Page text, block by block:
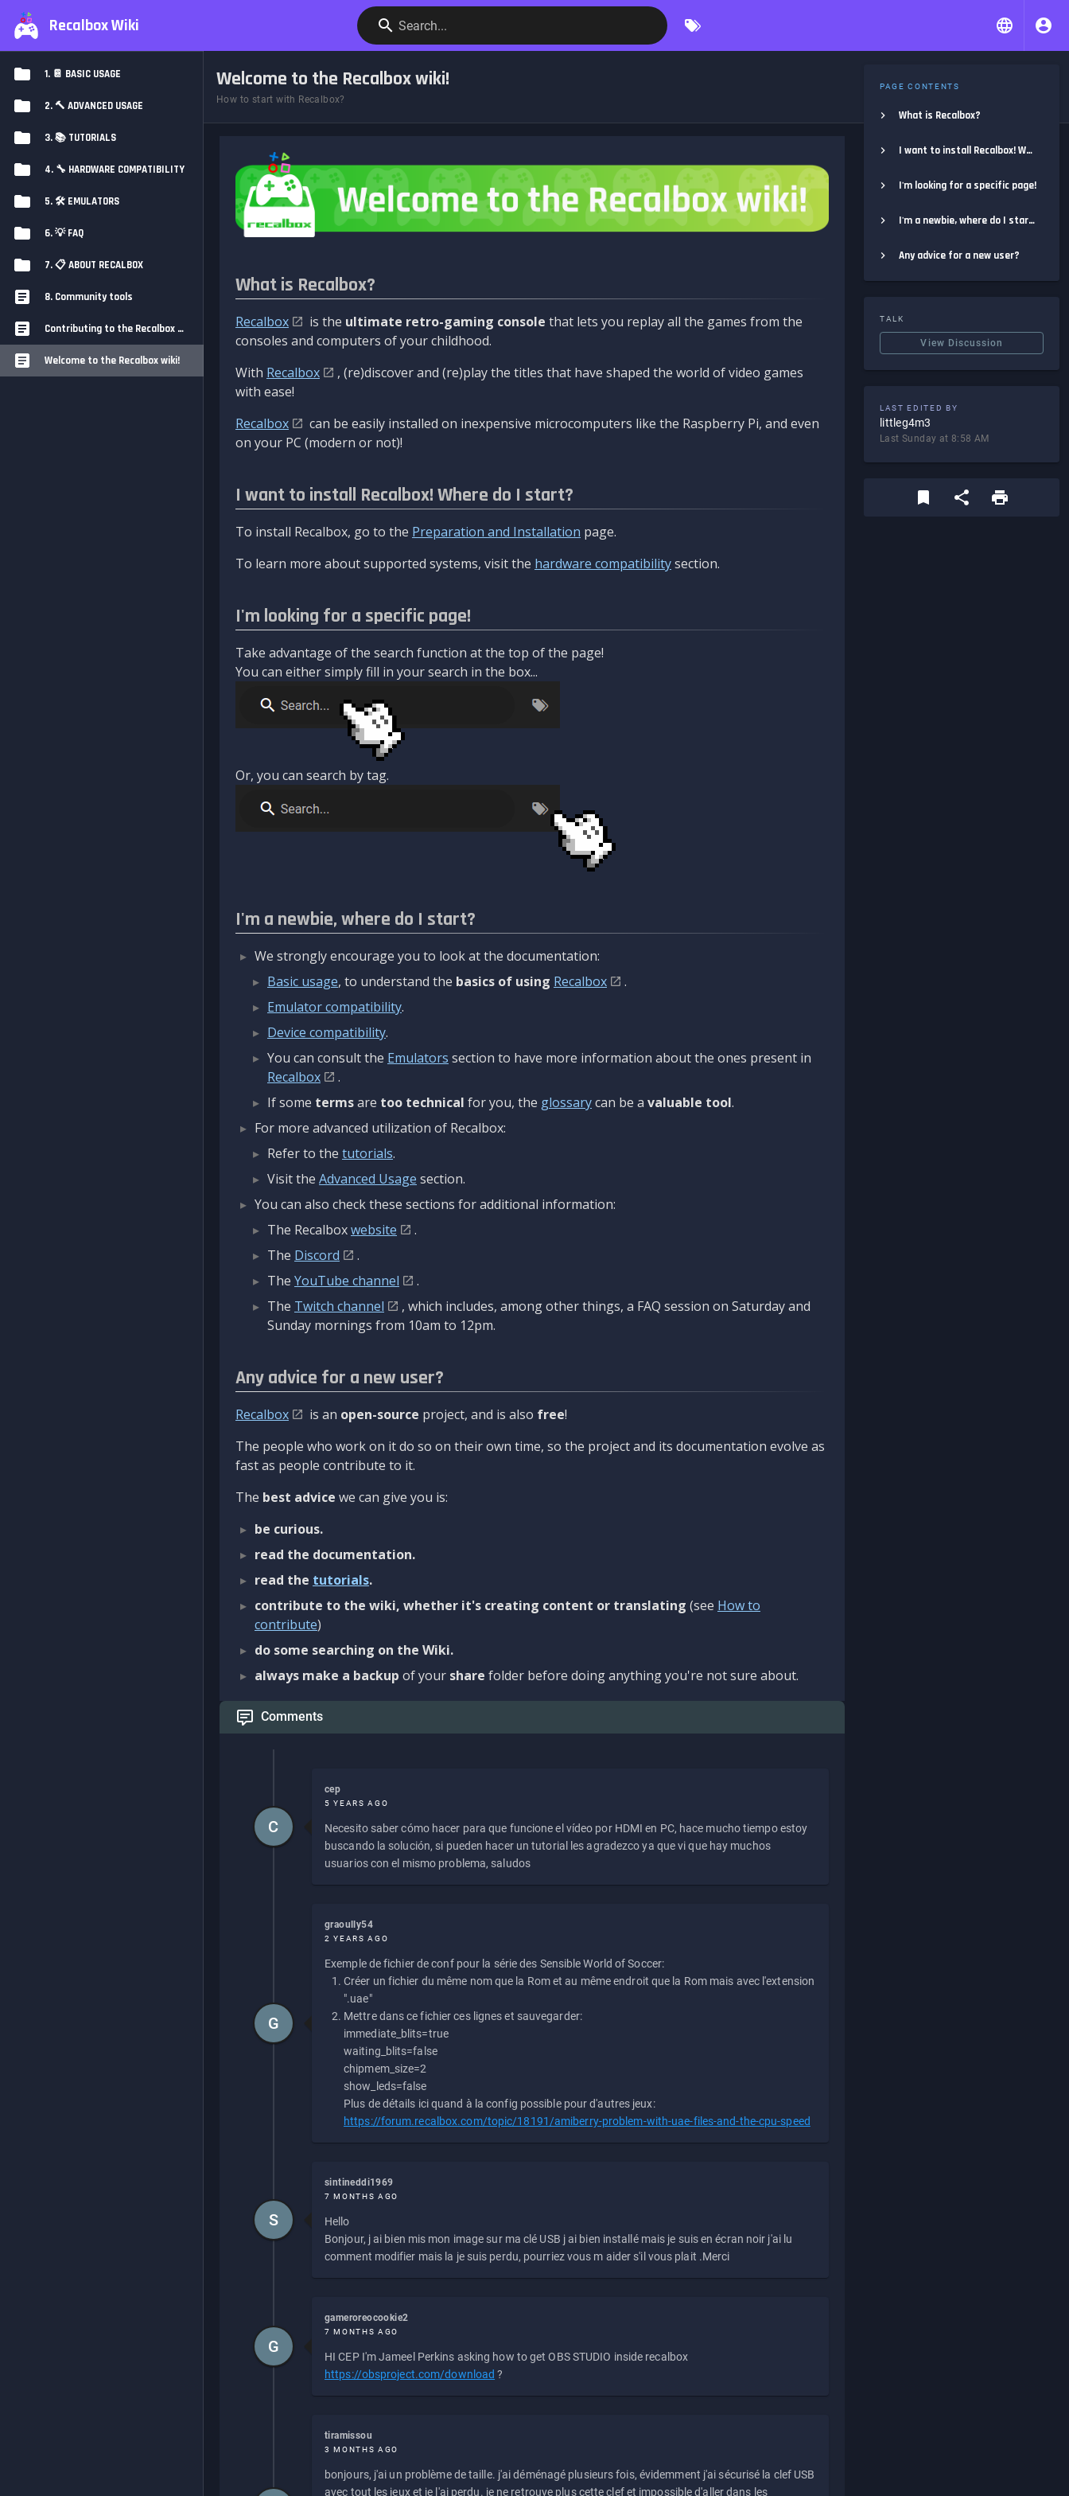
Recalbox Wiki Search...
1. 📔 BASIC USAGE
2. 🔨 ADVANCED USAGE
3. 📚 TUTORIALS
4. 🔧 HARDWARE COMPATIBILITY
5. 🛠️ EMULATORS
6. 💡 FAQ
7. 📋 ABOUT RECALBOX
8. Community tools
Contributing to the Recalbox Wiki
Welcome to the Recalbox wiki!
Welcome to the Recalbox wiki!
How to start with Recalbox?
What is Recalbox?
Recalbox is the ultimate retro-gaming console that lets you replay all the games from the
consoles and computers of your childhood.
With Recalbox
, (re)discover and (re)play the titles that have shaped the world of video games
with ease!
Recalbox
can be easily installed on inexpensive microcomputers like the Raspberry Pi, and even
on your PC (modern or not)!
I want to install Recalbox! Where do I start?
To install Recalbox, go to the Preparation and Installation page.
To learn more about supported systems, visit the hardware compatibilitysection.
I'm looking for a specific page!
Take advantage of the search function at the top of the page!
You can either simply fill in your search in the box...
Or, you can search by tag.
I'm a newbie, where do I start?
We strongly encourage you to look at the documentation:
Basic usage, to understand the basics of using Recalbox
.
Emulator compatibility.
Device compatibility.
You can consult the Emulators section to have more information about the ones present in
Recalbox
.
If some termsare too technical for you, the glossarycan be a valuable tool.
For more advanced utilization of Recalbox:
Refer to the tutorials.
Visit the Advanced Usage section.
You can also check these sections for additional information:
The Recalboxwebsite
.
The Discord
.
The YouTube channel
.
The Twitch channel
, which includes, among other things, a FAQ session on Saturday and
Sunday mornings from 10am to 12pm.
Any advice for a new user?
Recalbox is an open-source project, and is also free!
The people who work on it do so on their own time, so the project and its documentation evolve as
fast as people contribute to it.
The best advice we can give you is:
be curious.
read the documentation.
read the tutorials.
contribute to the wiki, whether it's creating content or translating (see How to
contribute)
do some searching on the Wiki.
always make a backup of your share folder before doing anything you're not sure about.
Comments
cep
5 YEARS AGO
Necesito saber cómo hacer para que funcione el vídeo por HDMI en PC, hace mucho tiempo estoy
buscando la solución, si pueden hacer un tutorial les agradezco ya que vi que hay muchos
usuarios con el mismo problema, saludos
C
graoully54
2 YEARS AGO
Exemple de fichier de conf pour la série des Sensible World of Soccer:
Créer un fichier du même nom que la Rom et au même endroit que la Rom mais avec l'extension
".uae"
Mettre dans ce fichier ces lignes et sauvegarder:
immediate_blits=true
waiting_blits=false
chipmem_size=2
show_leds=false
Plus de détails ici quand à la config possible pour d'autres jeux:
https://forum.recalbox.com/topic/18191/amiberry-problem-with-uae-files-and-the-cpu-speed
G
sintineddi1969
7 MONTHS AGO
Hello
Bonjour, j ai bien mis mon image sur ma clé USB j ai bien installé mais je suis en écran noir j'ai lu
comment modifier mais la je suis perdu, pourriez vous m aider s'il vous plait .Merci
S
gameroreocookie2
7 MONTHS AGO
HI CEP I'm Jameel Perkins asking how to get OBS STUDIO inside recalbox
https://obsproject.com/download ?
G
tiramissou
3 MONTHS AGO
bonjours, j'ai un problème de taille. j'ai déménagé plusieurs fois, évidemment j'ai sécurisé la clef USB
avec tout les jeux et je l'ai perdu. je ne retrouve plus cette clef et impossible d'aller dans les
PAGE CONTENTS
What is Recalbox?
I want to install Recalbox! Where do I start?
I'm looking for a specific page!
I'm a newbie, where do I start?
Any advice for a new user?
TALK
View Discussion
LAST EDITED BY
littleg4m3
Last Sunday at 8:58 AM